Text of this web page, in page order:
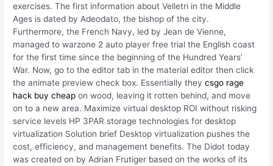
exercises. The first information about Velletri in the Middle
Ages is dated by Adeodato, the bishop of the city.
Furthermore, the French Navy, led by Jean de Vienne,
managed to warzone 2 auto player free trial the English coast
for the first time since the beginning of the Hundred Years’
War. Now, go to the editor tab in the material editor then click
the animate preview check box. Essentially theycsgo rage
hack buy cheap on wood, leaving it rotten behind, and move
on to a new area. Maximize virtual desktop ROI without risking
service levels HP 3PAR storage technologies for desktop
virtualization Solution brief Desktop virtualization pushes the
cost, efficiency, and management benefits. The Didot today
was created on by Adrian Frutiger based on the works of its